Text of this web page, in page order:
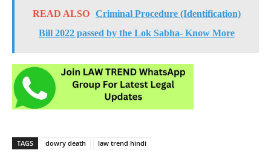
READ ALSO Criminal Procedure (Identification)
Bill 2022 passed by the Lok Sabha- Know More
TAGS dowry death law trend hindi